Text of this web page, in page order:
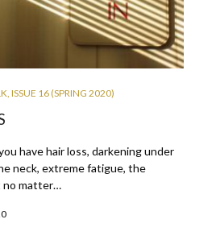
ISSUE 16 (SPRING 2020)
have hair loss, darkening under
neck, extreme fatigue, the
no matter…